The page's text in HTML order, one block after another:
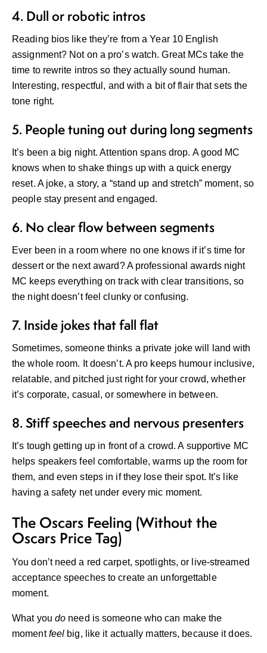
4. Dull or robotic intros
Reading bios like they’re from a Year 10 English
assignment? Not on a pro’s watch. Great MCs take the
time to rewrite intros so they actually sound human.
Interesting, respectful, and with a bit of flair that sets the
tone right.
5. People tuning out during long segments
It’s been a big night. Attention spans drop. A good MC
knows when to shake things up with a quick energy
reset. A joke, a story, a “stand up and stretch” moment, so
people stay present and engaged.
6. No clear flow between segments
Ever been in a room where no one knows if it’s time for
dessert or the next award? A professional awards night
MC keeps everything on track with clear transitions, so
the night doesn’t feel clunky or confusing.
7. Inside jokes that fall flat
Sometimes, someone thinks a private joke will land with
the whole room. It doesn’t. A pro keeps humour inclusive,
relatable, and pitched just right for your crowd, whether
it’s corporate, casual, or somewhere in between.
8. Stiff speeches and nervous presenters
It’s tough getting up in front of a crowd. A supportive MC
helps speakers feel comfortable, warms up the room for
them, and even steps in if they lose their spot. It’s like
having a safety net under every mic moment.
The Oscars Feeling (Without the
Oscars Price Tag)
You don’t need a red carpet, spotlights, or live-streamed
acceptance speeches to create an unforgettable
moment.
What you do need is someone who can make the
momentfeel big, like it actually matters, because it does.